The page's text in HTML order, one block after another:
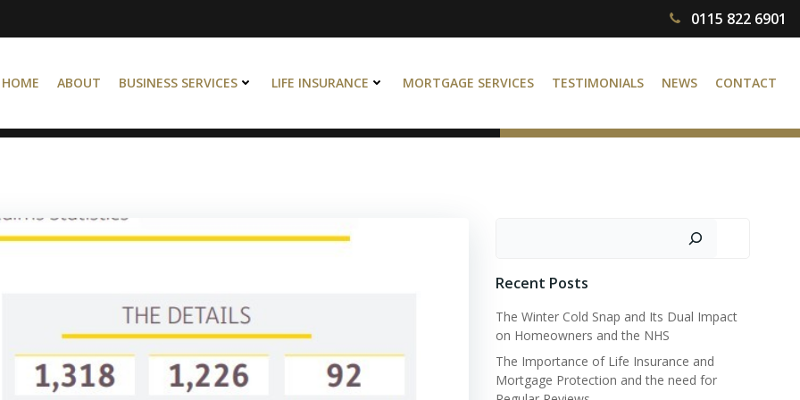
0115 822 6901
HOME ABOUT BUSINESS SERVICES LIFE INSURANCE MORTGAGE SERVICES TESTIMONIALS NEWS CONTACT
Recent Posts
The Winter Cold Snap and Its Dual Impact
on Homeowners and the NHS
The Importance of Life Insurance and
Mortgage Protection and the need for